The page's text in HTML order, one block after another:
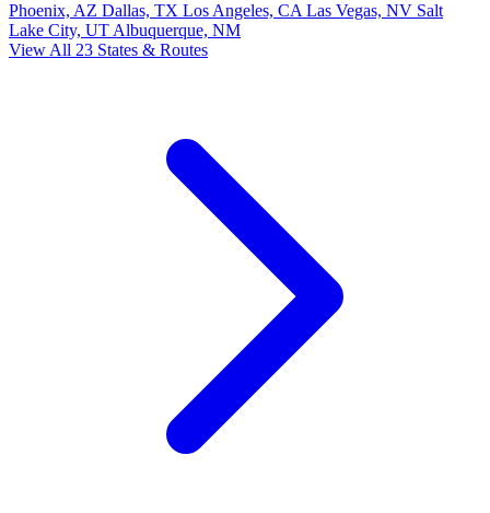
Phoenix, AZ Dallas, TX Los Angeles, CA Las Vegas, NV Salt
Lake City, UT Albuquerque, NM
View All 23 States & Routes